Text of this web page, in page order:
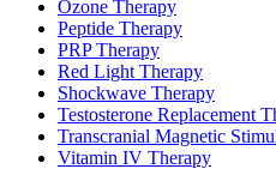
Ozone Therapy
Peptide Therapy
PRP Therapy
Red Light Therapy
Shockwave Therapy
Testosterone Replacement
Transcranial Magnetic
Vitamin IV Therapy